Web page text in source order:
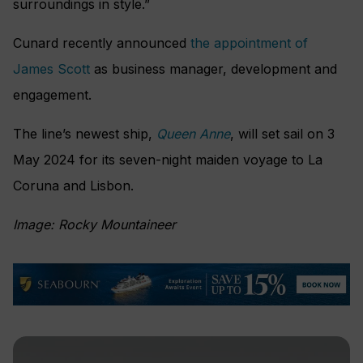
surroundings in style.”
Cunard recently announced the appointment of
James Scott as business manager, development and
engagement.
The line’s newest ship, Queen Anne, will set sail on 3
May 2024 for its seven-night maiden voyage to La
Coruna and Lisbon.
Image: Rocky Mountaineer